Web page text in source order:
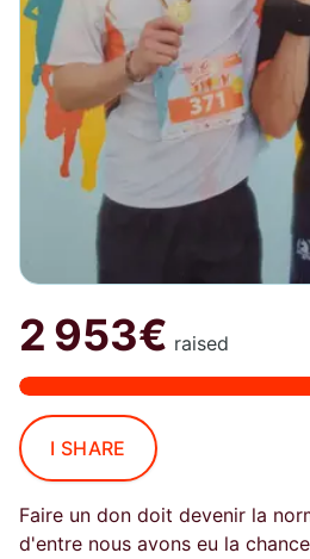
2 953€ raised
I SHARE
Faire un don doit devenir la
d'entre nous avons eu la